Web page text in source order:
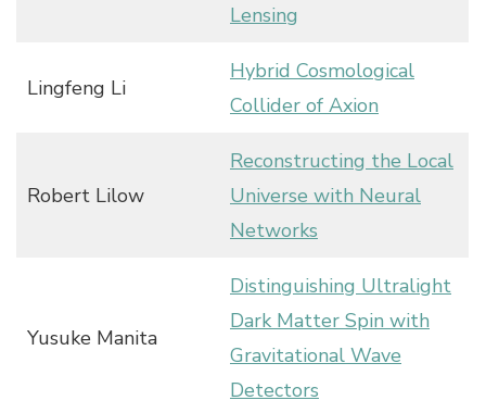
Lensing
Lingfeng Li
Hybrid Cosmological
Collider of Axion
Robert Lilow
Reconstructing the Local
Universe with Neural
Networks
Yusuke Manita
Distinguishing Ultralight
Dark Matter Spin with
Gravitational Wave
Detectors